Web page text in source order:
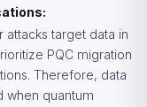
target data in
PQC migration
Therefore, data
when quantum